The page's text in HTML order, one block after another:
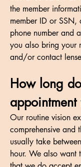
the member
member ID or
phone number and
you also bring your
and/or contact
How long
appointment
Our routine vision
comprehensive and
usually take
hour. We also want